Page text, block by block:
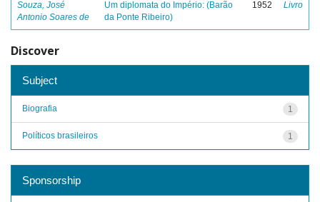
Souza, José
Antonio Soares de
Um diplomata do Império: (Barão
da Ponte Ribeiro)
1952 Livro
Discover
Subject
1
Biografia
1
Políticos brasileiros
Sponsorship